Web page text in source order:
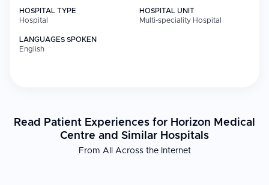
HOSPITAL TYPE
Hospital
HOSPITAL UNIT
Multi-speciality Hospital
LANGUAGES SPOKEN
English
Read Patient Experiences for Horizon Medical
Centre and Similar Hospitals
From All Across the Internet